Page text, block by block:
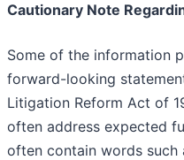
Cautionary Note
Some of the information
forward-looking
Litigation Reform Act of
often address expected
often contain words such